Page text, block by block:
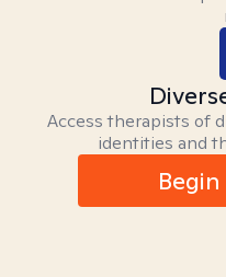
Access therapists of
identities and